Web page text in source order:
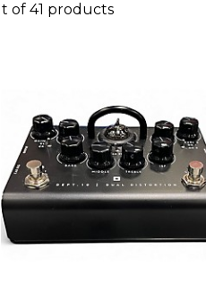
of 41 products